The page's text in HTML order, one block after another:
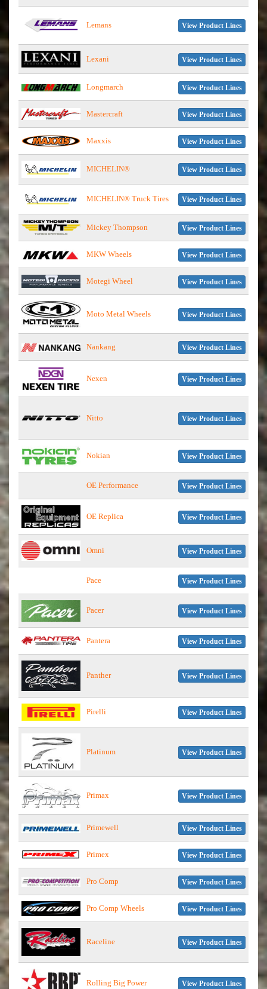
Lemans View Product Lines
Lexani View Product Lines
Longmarch View Product Lines
Mastercraft View Product Lines
Maxxis View Product Lines
MICHELIN® View Product Lines
MICHELIN® Truck Tires View Product Lines
Mickey Thompson View Product Lines
MKW Wheels View Product Lines
Motegi Wheel View Product Lines
Moto Metal Wheels View Product Lines
Nankang View Product Lines
Nexen View Product Lines
Nitto View Product Lines
Nokian View Product Lines
OE Performance View Product Lines
OE Replica View Product Lines
Omni View Product Lines
Pace View Product Lines
Pacer View Product Lines
Pantera View Product Lines
Panther View Product Lines
Pirelli View Product Lines
Platinum View Product Lines
Primax View Product Lines
Primewell View Product Lines
Primex View Product Lines
Pro Comp View Product Lines
Pro Comp Wheels View Product Lines
Raceline View Product Lines
Rolling Big Power View Product Lines